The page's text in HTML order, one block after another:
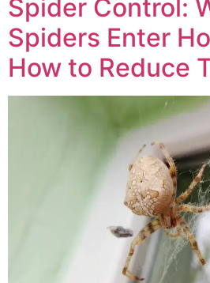
Spider Control:
Spiders Enter
How to Reduce